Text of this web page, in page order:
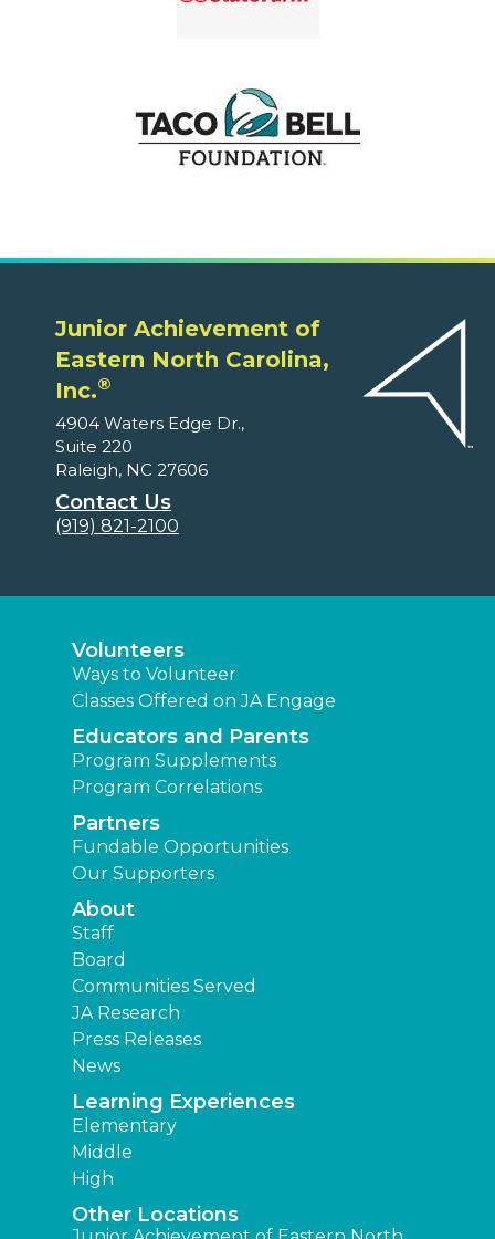
Junior Achievement of
Eastern North Carolina,
Inc.®
4904 Waters Edge Dr.,
Suite 220
Raleigh, NC 27606
Contact Us
(919) 821-2100
Volunteers
Ways to Volunteer
Classes Offered on JA Engage
Educators and Parents
Program Supplements
Program Correlations
Partners
Fundable Opportunities
Our Supporters
About
Staff
Board
Communities Served
JA Research
Press Releases
News
Learning Experiences
Elementary
Middle
High
Other Locations